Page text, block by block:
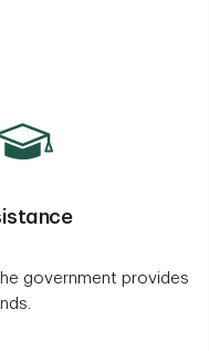
government provides